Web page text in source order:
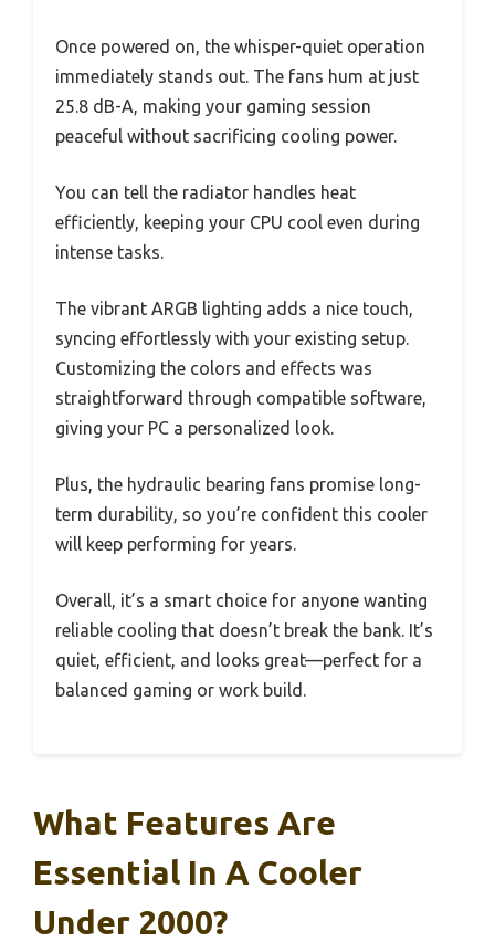
Once powered on, the whisper-quiet operation
immediately stands out. The fans hum at just
25.8 dB-A, making your gaming session
peaceful without sacrificing cooling power.
You can tell the radiator handles heat
efficiently, keeping your CPU cool even during
intense tasks.
The vibrant ARGB lighting adds a nice touch,
syncing effortlessly with your existing setup.
Customizing the colors and effects was
straightforward through compatible software,
giving your PC a personalized look.
Plus, the hydraulic bearing fans promise long-
term durability, so you’re confident this cooler
will keep performing for years.
Overall, it’s a smart choice for anyone wanting
reliable cooling that doesn’t break the bank. It’s
quiet, efficient, and looks great—perfect for a
balanced gaming or work build.
What Features Are
Essential In A Cooler
Under 2000?